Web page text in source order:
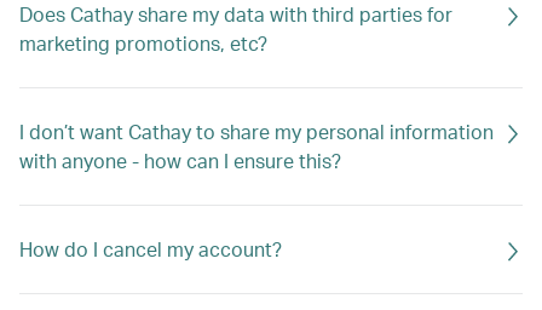
Does Cathay share my data with third parties for
marketing promotions, etc?
I don’t want Cathay to share my personal information
with anyone - how can I ensure this?
How do I cancel my account?